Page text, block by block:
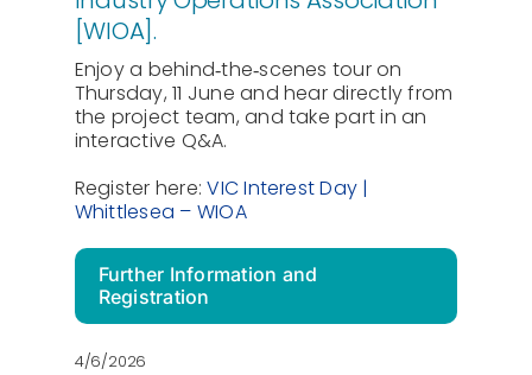
[WIOA].
Enjoy a behind‑the‑scenes tour on
Thursday, 11 June and hear directly from
the project team, and take part in an
interactive Q&A.
Register here:VIC Interest Day |
Whittlesea – WIOA
Further Information and
Registration
4/6/2026